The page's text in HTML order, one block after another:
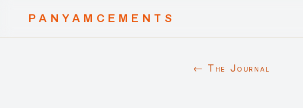
PANYAMCEMENTS
← The Journal